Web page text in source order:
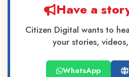
Have a
Citizen Digital wants to
your stories,
WhatsApp